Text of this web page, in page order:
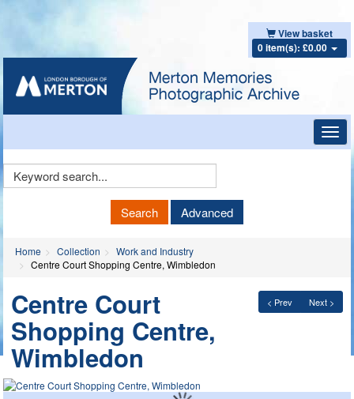
View basket
0 item(s): £0.00
Keyword
Search Advanced
Home Collection
Work and Industry
Centre Court Shopping Centre, Wimbledon
< Prev Next >
Centre Court
Shopping Centre,
Wimbledon